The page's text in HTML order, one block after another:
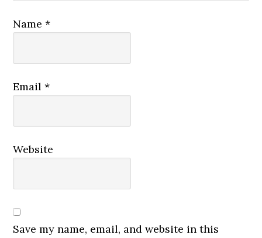
Name*
Email*
Website
Save my name, email, and website in this